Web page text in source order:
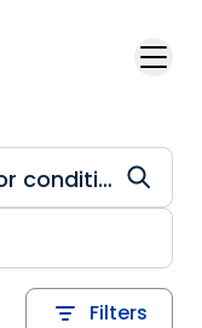
Filters